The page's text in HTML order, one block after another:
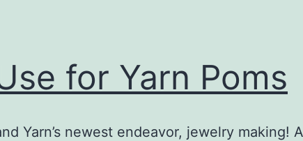
for Yarn Poms
Yarn’s newest endeavor, jewelry making! A